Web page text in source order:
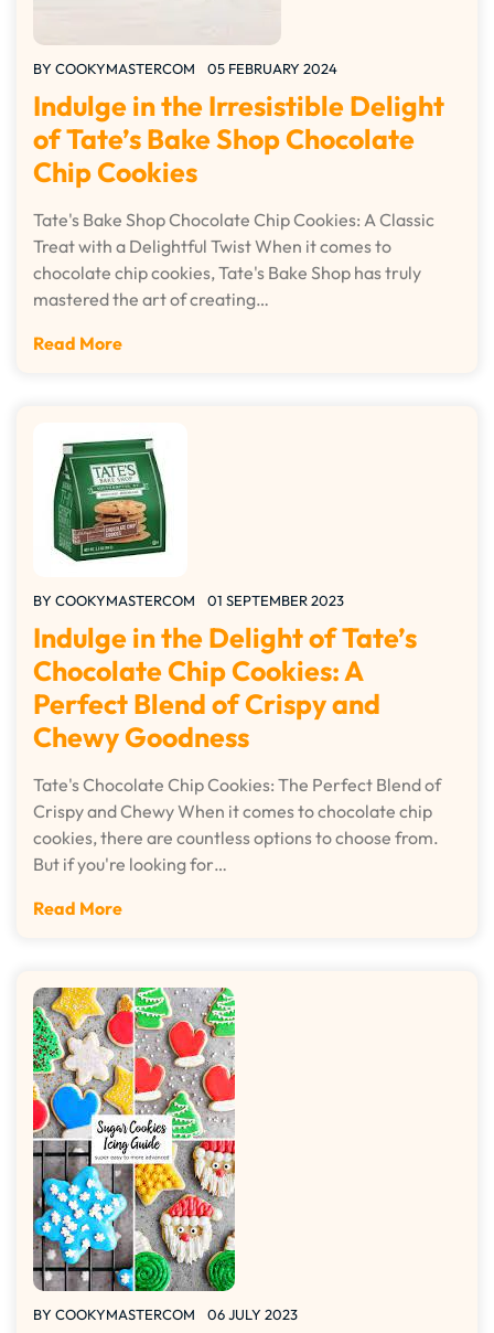
BY COOKYMASTERCOM 05 FEBRUARY 2024
Indulge in the Irresistible Delight
of Tate’s Bake Shop Chocolate
Chip Cookies
Tate's Bake Shop Chocolate Chip Cookies: A Classic
Treat with a Delightful Twist When it comes to
chocolate chip cookies, Tate's Bake Shop has truly
mastered the art of creating…
Read More
BY COOKYMASTERCOM 01 SEPTEMBER 2023
Indulge in the Delight of Tate’s
Chocolate Chip Cookies: A
Perfect Blend of Crispy and
Chewy Goodness
Tate's Chocolate Chip Cookies: The Perfect Blend of
Crispy and Chewy When it comes to chocolate chip
cookies, there are countless options to choose from.
But if you're looking for…
Read More
BY COOKYMASTERCOM 06 JULY 2023